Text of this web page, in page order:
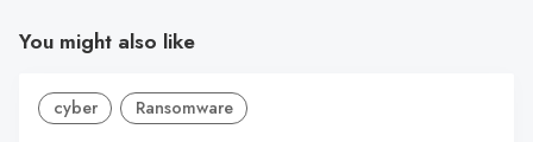
You might also like
cyber Ransomware